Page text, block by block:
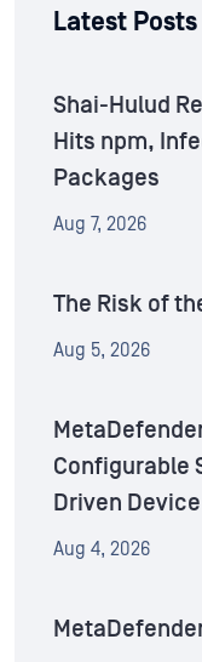
Latest Posts
Shai-Hulud
Hits npm,
Packages
Aug 7, 2026
The Risk of
Aug 5, 2026
Configurable
Driven
Aug 4, 2026